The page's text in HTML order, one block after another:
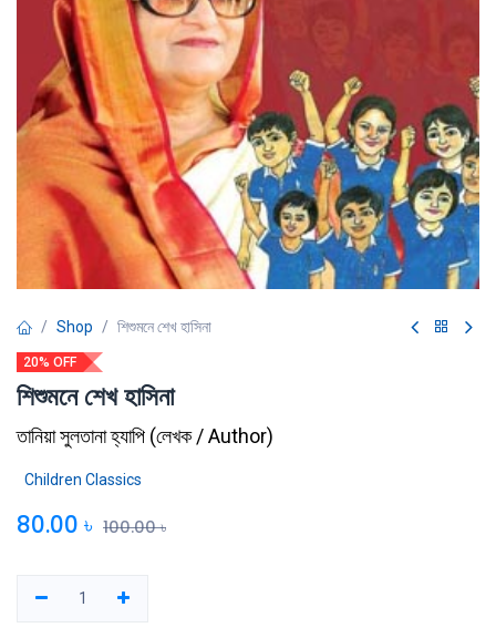
Shop শিশুমনে শেখ হাসিনা
20% OFF
শিশুমনে শেখ হাসিনা
তানিয়া সুলতানা হ্যাপি (লেখক / Author)
Children Classics
80.00 ৳ 100.00৳